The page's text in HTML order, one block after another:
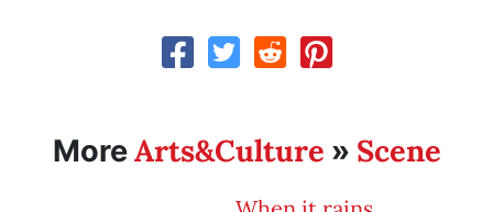
MoreArts&Culture » Scene